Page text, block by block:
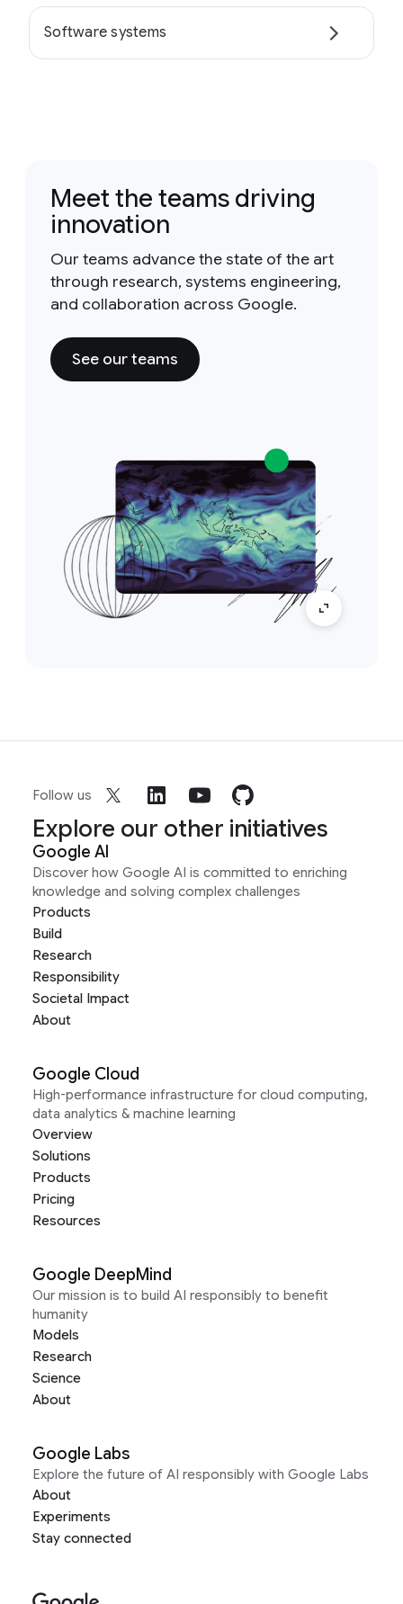
Software systems
Meet the teams driving
innovation
Our teams advance the state of the art
through research, systems engineering,
and collaboration across Google.
See our teams
Follow us
Explore our other initiatives
Google AI
Discover how Google AI is committed to enriching
knowledge and solving complex challenges
Products
Build
Research
Responsibility
Societal Impact
About
Google Cloud
High-performance infrastructure for cloud computing,
data analytics & machine learning
Overview
Solutions
Products
Pricing
Resources
Google DeepMind
Our mission is to build AI responsibly to benefit
humanity
Models
Research
Science
About
Google Labs
Explore the future of AI responsibly with Google Labs
About
Experiments
Stay connected